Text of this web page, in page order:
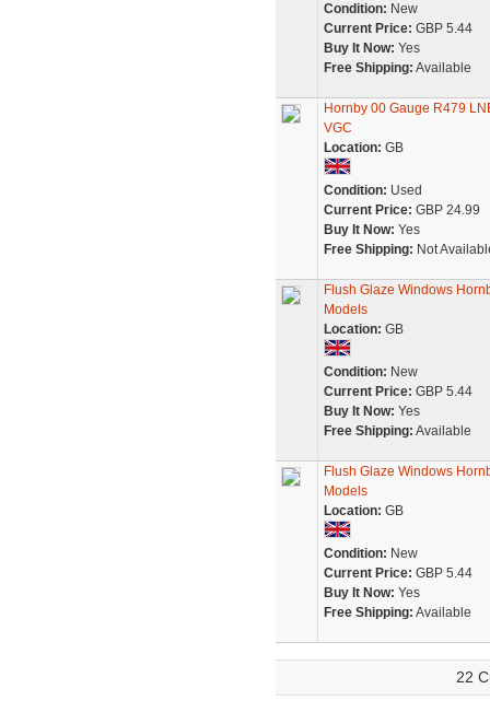
Condition: New
Current Price: GBP 5.44
Buy It Now: Yes
Free Shipping: Available
Hornby 00 Gauge R479
VGC
Location: GB
Condition: Used
Current Price: GBP 24.99
Buy It Now: Yes
Free Shipping: Not
Flush Glaze Windows
Models
Location: GB
Condition: New
Current Price: GBP 5.44
Buy It Now: Yes
Free Shipping: Available
Flush Glaze Windows
Models
Location: GB
Condition: New
Current Price: GBP 5.44
Buy It Now: Yes
Free Shipping: Available
22